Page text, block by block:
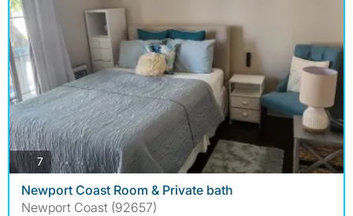
7photos
Newport Coast Room & Private bath
Newport Coast (92657)